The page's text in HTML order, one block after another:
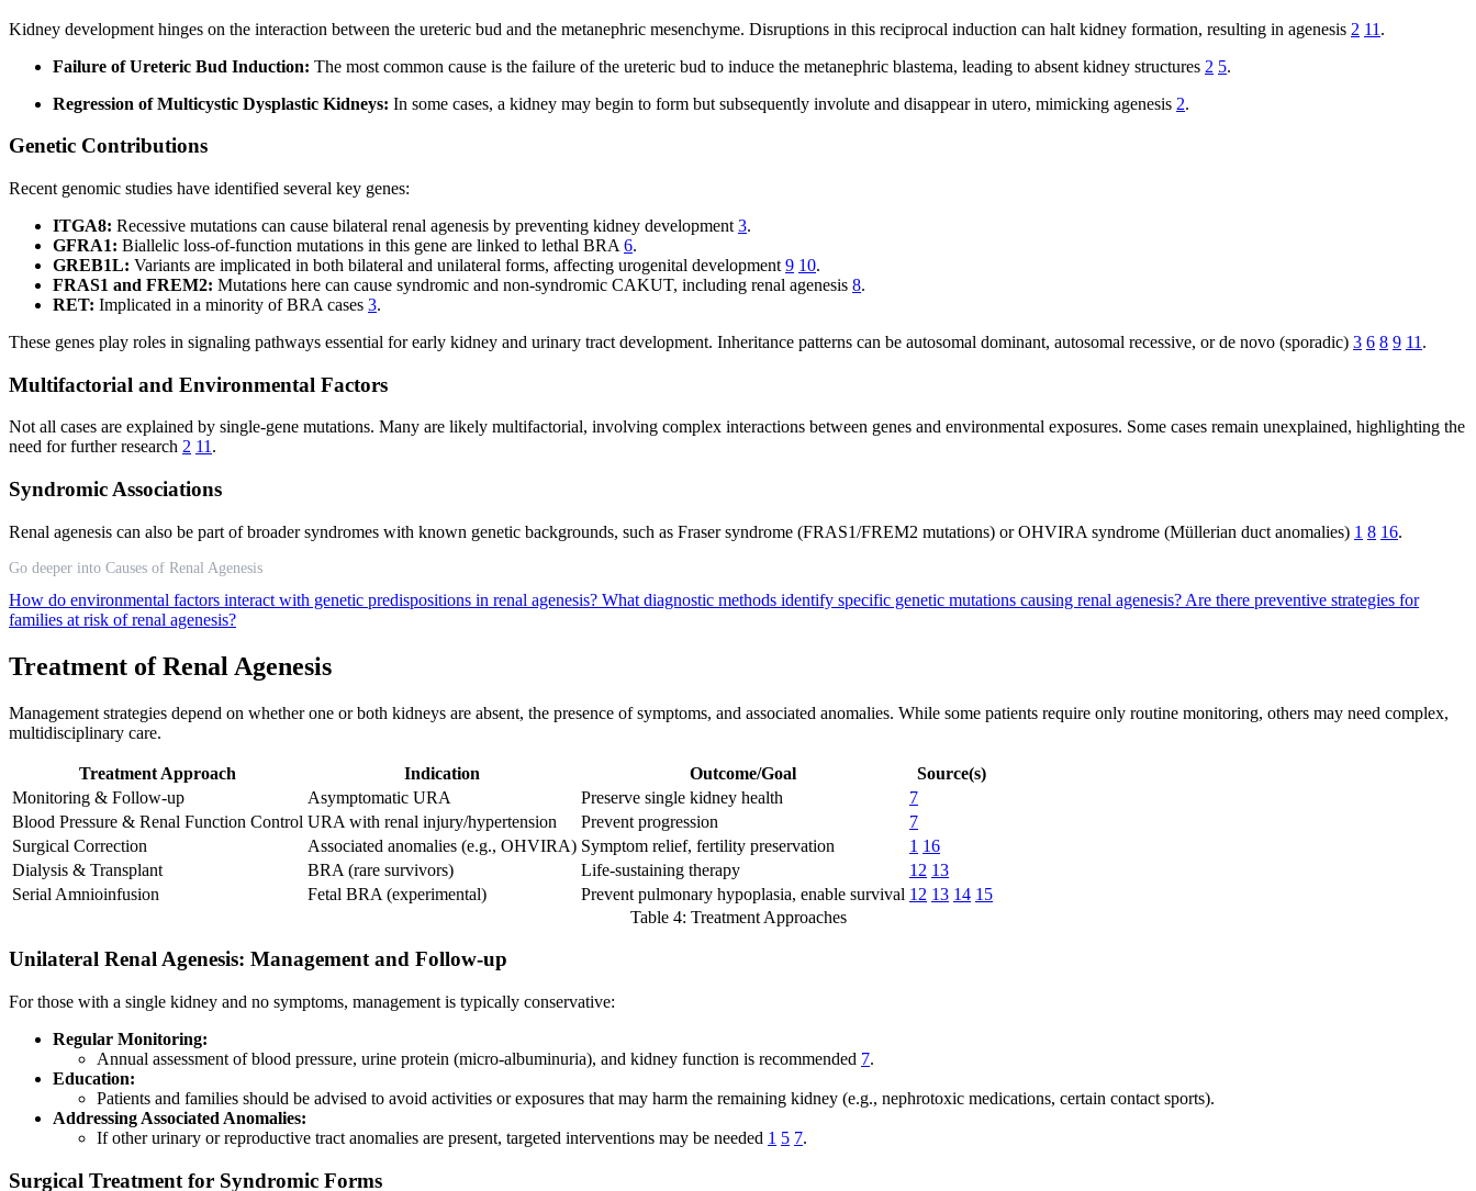
Kidney development hinges on the interaction between the ureteric bud and the metanephric mesenchyme. Disruptions in this reciprocal induction can halt kidney formation, resulting in agenesis 2 11 .
Failure of Ureteric Bud Induction: The most common cause is the failure of the ureteric bud to induce the metanephric blastema, leading to absent kidney structures 2 5.
Regression of Multicystic Dysplastic Kidneys: In some cases, a kidney may begin to form but subsequently involute and disappear in utero, mimicking agenesis 2.
Genetic Contributions
Recent genomic studies have identified several key genes:
ITGA8: Recessive mutations can cause bilateral renal agenesis by preventing kidney development 3.
GFRA1: Biallelic loss-of-function mutations in this gene are linked to lethal BRA 6.
GREB1L: Variants are implicated in both bilateral and unilateral forms, affecting urogenital development 9 10.
FRAS1 and FREM2: Mutations here can cause syndromic and non-syndromic CAKUT, including renal agenesis 8.
RET: Implicated in a minority of BRA cases 3.
These genes play roles in signaling pathways essential for early kidney and urinary tract development. Inheritance patterns can be autosomal dominant, autosomal recessive, or de novo (sporadic) 3 6 8 9 11 .
Multifactorial and Environmental Factors
Not all cases are explained by single-gene mutations. Many are likely multifactorial, involving complex interactions between genes and environmental exposures. Some cases remain unexplained, highlighting the
need for further research 2 11 .
Syndromic Associations
Renal agenesis can also be part of broader syndromes with known genetic backgrounds, such as Fraser syndrome (FRAS1/FREM2 mutations) or OHVIRA syndrome (Müllerian duct anomalies) 1 8 16.
Go deeper into Causes of Renal Agenesis
How do environmental factors interact with genetic predispositions in renal agenesis? What diagnostic methods identify specific genetic mutations causing renal agenesis? Are there preventive strategies for
families at risk of renal agenesis?
Treatment of Renal Agenesis
Management strategies depend on whether one or both kidneys are absent, the presence of symptoms, and associated anomalies. While some patients require only routine monitoring, others may need complex,
multidisciplinary care.
Treatment Approach Indication Outcome/Goal
Source(s)
Monitoring & Follow-up
Asymptomatic URA Preserve single kidney health
7
Blood Pressure & Renal Function Control URA with renal injury/hypertension Prevent progression
7
Surgical Correction
Associated anomalies (e.g., OHVIRA) Symptom relief, fertility preservation 1 16
Dialysis & Transplant
BRA (rare survivors) Life-sustaining therapy 12 13
Serial Amnioinfusion
Fetal BRA (experimental) Prevent pulmonary hypoplasia, enable survival 12 13 14 15
Table 4: Treatment Approaches
Unilateral Renal Agenesis: Management and Follow-up
For those with a single kidney and no symptoms, management is typically conservative:
Regular Monitoring:
Annual assessment of blood pressure, urine protein (micro-albuminuria), and kidney function is recommended 7.
Education:
Patients and families should be advised to avoid activities or exposures that may harm the remaining kidney (e.g., nephrotoxic medications, certain contact sports).
Addressing Associated Anomalies:
If other urinary or reproductive tract anomalies are present, targeted interventions may be needed 1 5 7.
Surgical Treatment for Syndromic Forms